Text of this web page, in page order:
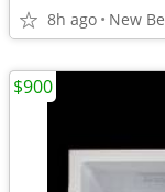
8h ago New
$900